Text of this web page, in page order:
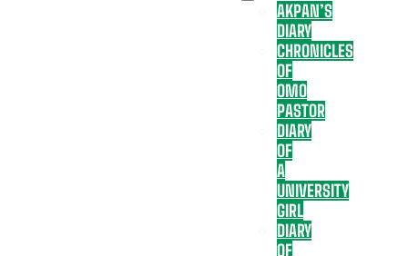
AKPAN’S
DIARY
CHRONICLES
OF
OMO
PASTOR
DIARY
OF
A
UNIVERSITY
GIRL
DIARY
OF